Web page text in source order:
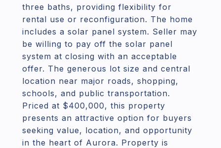
three baths, providing flexibility for
rental use or reconfiguration. The home
includes a solar panel system. Seller may
be willing to pay off the solar panel
system at closing with an acceptable
offer. The generous lot size and central
location near major roads, shopping,
schools, and public transportation.
Priced at $400,000, this property
presents an attractive option for buyers
seeking value, location, and opportunity
in the heart of Aurora. Property is